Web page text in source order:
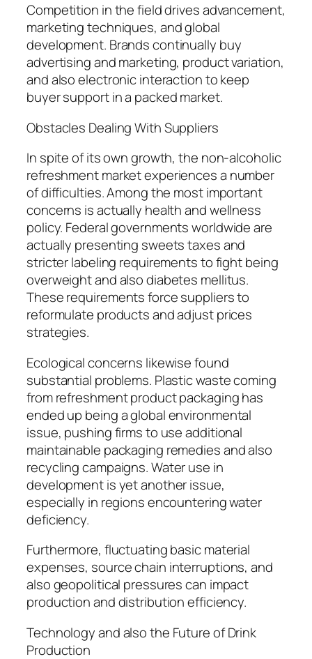
Competition in the field drives advancement,
marketing techniques, and global
development. Brands continually buy
advertising and marketing, product variation,
and also electronic interaction to keep
buyer support in a packed market.
Obstacles Dealing With Suppliers
In spite of its own growth, the non-alcoholic
refreshment market experiences a number
of difficulties. Among the most important
concerns is actually health and wellness
policy. Federal governments worldwide are
actually presenting sweets taxes and
stricter labeling requirements to fight being
overweight and also diabetes mellitus.
These requirements force suppliers to
reformulate products and adjust prices
strategies.
Ecological concerns likewise found
substantial problems. Plastic waste coming
from refreshment product packaging has
ended up being a global environmental
issue, pushing firms to use additional
maintainable packaging remedies and also
recycling campaigns. Water use in
development is yet another issue,
especially in regions encountering water
deficiency.
Furthermore, fluctuating basic material
expenses, source chain interruptions, and
also geopolitical pressures can impact
production and distribution efficiency.
Technology and also the Future of Drink
Production